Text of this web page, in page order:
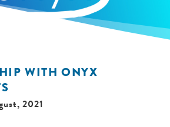
WITH ONYX
2021